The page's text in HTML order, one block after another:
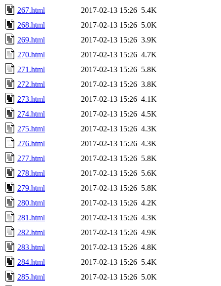
267.html
2017-02-13 15:26 5.4K
268.html
2017-02-13 15:26 5.0K
269.html
2017-02-13 15:26 3.9K
270.html
2017-02-13 15:26 4.7K
271.html
2017-02-13 15:26 5.8K
272.html
2017-02-13 15:26 3.8K
273.html
2017-02-13 15:26 4.1K
274.html
2017-02-13 15:26 4.5K
275.html
2017-02-13 15:26 4.3K
276.html
2017-02-13 15:26 4.3K
277.html
2017-02-13 15:26 5.8K
278.html
2017-02-13 15:26 5.6K
279.html
2017-02-13 15:26 5.8K
280.html
2017-02-13 15:26 4.2K
281.html
2017-02-13 15:26 4.3K
282.html
2017-02-13 15:26 4.9K
283.html
2017-02-13 15:26 4.8K
284.html
2017-02-13 15:26 5.4K
285.html
2017-02-13 15:26 5.0K